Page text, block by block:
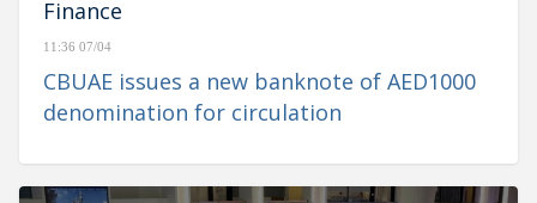
Finance
11:36 07/04
CBUAE issues a new banknote of AED1000
denomination for circulation